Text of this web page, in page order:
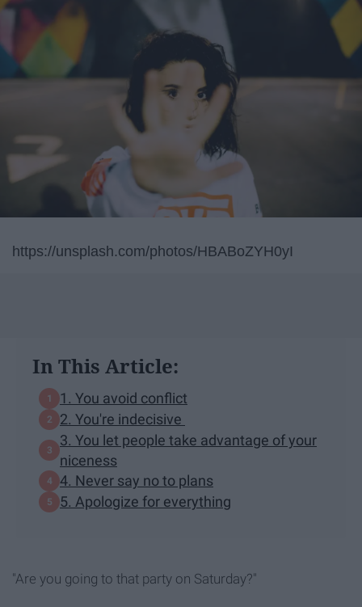
https://unsplash.com/photos/HBABoZYH0yI
In This Article:
1. You avoid conflict
2. You're indecisive
3. You let people take advantage of your
niceness
4. Never say no to plans
5. Apologize for everything
"Are you going to that party on Saturday?"